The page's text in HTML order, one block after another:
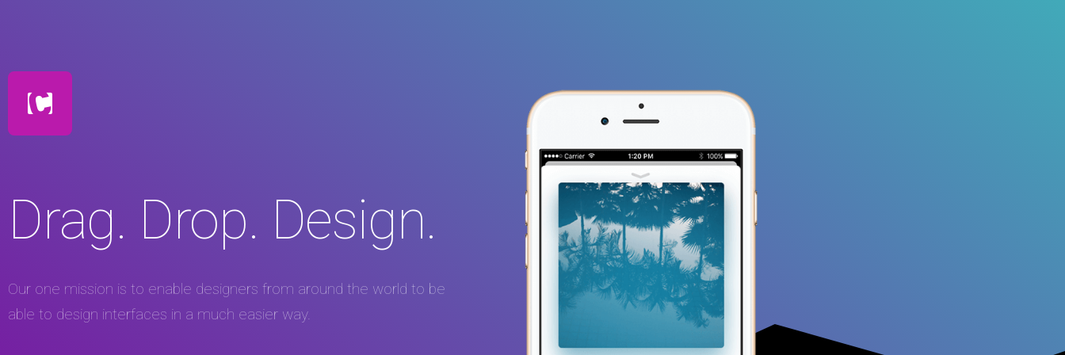
Drag. Drop. Design.
Our one mission is to enable designers from around the world to be
able to design interfaces in a much easier way.